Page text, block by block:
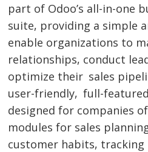
part of Odoo’s all-in-one
suite, providing a simple
enable organizations to
relationships, conduct
optimize their sales
user-friendly, full-featured
designed for companies
modules for sales
customer habits, tracking